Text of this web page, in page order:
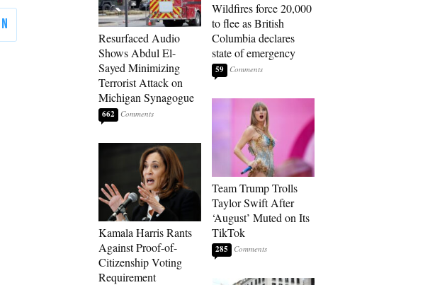
Resurfaced Audio
Shows Abdul El-
Sayed Minimizing
Terrorist Attack on
Michigan Synagogue
662
Kamala Harris Rants
Against Proof-of-
Citizenship Voting
Requirement
Wildfires force 20,000
to flee as British
Columbia declares
state of emergency
59
Team Trump Trolls
Taylor Swift After
‘August’ Muted on Its
TikTok
285